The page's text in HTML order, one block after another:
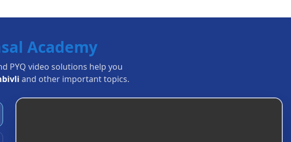
Academy
PYQ video solutions help you
and other important topics.